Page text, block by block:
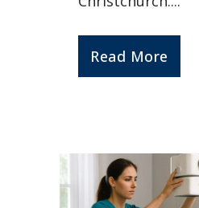
Read More